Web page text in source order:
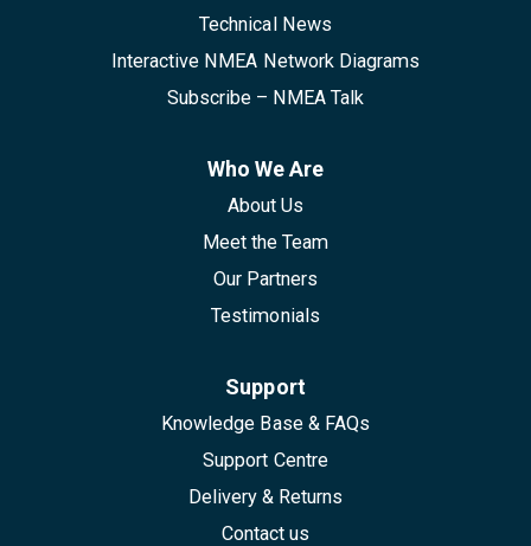
Technical News
Interactive NMEA Network Diagrams
Subscribe – NMEA Talk
Who We Are
About Us
Meet the Team
Our Partners
Testimonials
Support
Knowledge Base & FAQs
Support Centre
Delivery & Returns
Contact us